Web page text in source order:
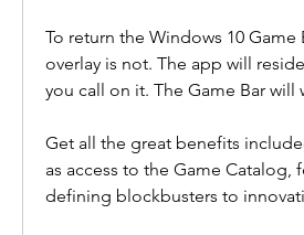
To return the Windows 10
overlay is not. The app will
you call on it. The Game Bar
Get all the great benefits
as access to the Game
defining blockbusters to